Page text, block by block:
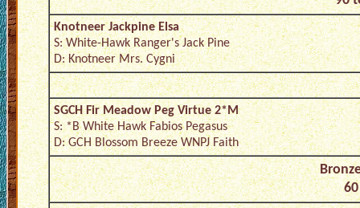
Knotneer Jackpine Elsa
S: White-Hawk Ranger's Jack Pine
D: Knotneer Mrs. Cygni
SGCH Fir Meadow Peg Virtue 2*M
S: *B White Hawk Fabios Pegasus
D: GCH Blossom Breeze WNPJ Faith